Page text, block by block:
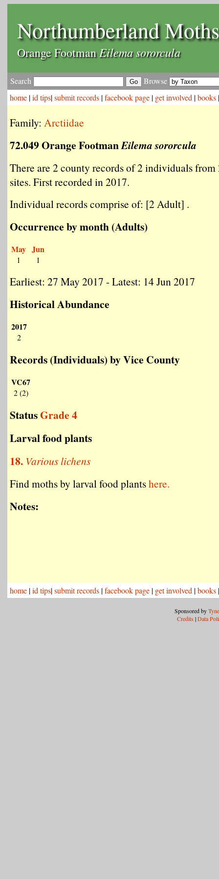
Northumberland Moths
Orange FootmanEilema sororcula
Search
Browse
home |id tips|submit records |facebook page | get involved |books
Family: Arctiidae
72.049 Orange FootmanEilema sororcula
There are 2 county records of 2 individuals
sites. First recorded in 2017.
Individual records comprise of: [2 Adult] .
Occurrence by month (Adults)
May
1
Jun
1
Earliest: 27 May 2017 - Latest: 14 Jun 2017
Historical Abundance
2017
2
Records (Individuals) by Vice County
VC67
2 (2)
StatusGrade 4
Larval food plants
18. Various lichens
Find moths by larval food plantshere.
Notes:
home |id tips|submit records |facebook page | get involved |books
Sponsored by
Credits |Data